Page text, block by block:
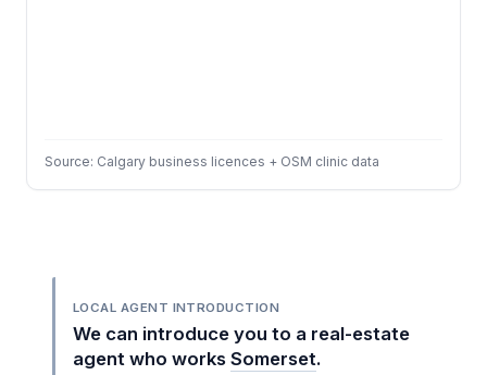
Source: Calgary business licences + OSM clinic data
LOCAL AGENT INTRODUCTION
We can introduce you to a real-estate
agent who works Somerset.